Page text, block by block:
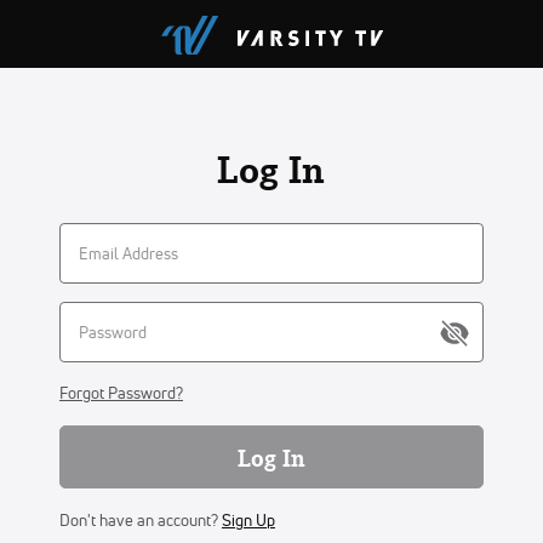
Log In
Forgot Password?
Log In
Don't have an account?Sign Up